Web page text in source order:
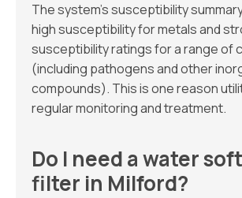
The system’s susceptibility
high susceptibility for metals and
susceptibility ratings for a range of
(including pathogens and other
compounds). This is one reason
regular monitoring and treatment.
Do I need a water
filter in Milford?